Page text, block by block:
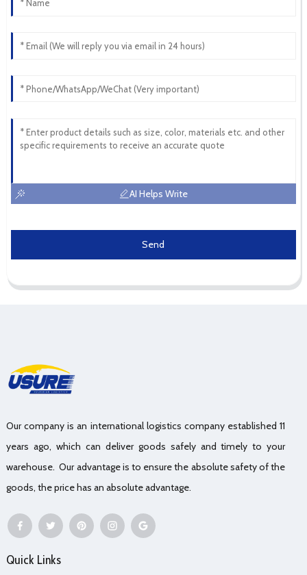
AI Helps Write
Send
Our company is an international logistics company established 11
years ago, which can deliver goods safely and timely to your
warehouse. Our advantage is to ensure the absolute safety of the
goods, the price has an absolute advantage.
Quick Links